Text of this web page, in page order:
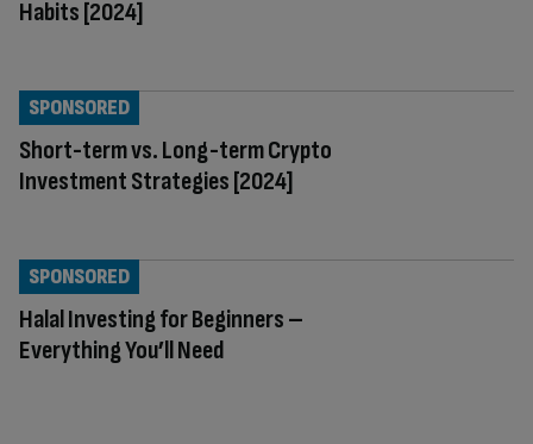
Habits [2024]
Short-term vs. Long-term Crypto
Investment Strategies [2024]
SPONSORED
Halal Investing for Beginners –
Everything You’ll Need
SPONSORED